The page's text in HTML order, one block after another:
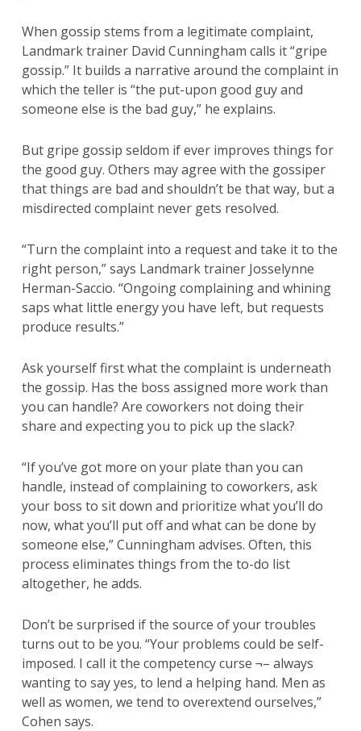
When gossip stems from a legitimate complaint,
Landmark trainer David Cunningham calls it “gripe
gossip.” It builds a narrative around the complaint in
which the teller is “the put-upon good guy and
someone else is the bad guy,” he explains.
But gripe gossip seldom if ever improves things for
the good guy. Others may agree with the gossiper
that things are bad and shouldn’t be that way, but a
misdirected complaint never gets resolved.
“Turn the complaint into a request and take it to the
right person,” says Landmark trainer Josselynne
Herman-Saccio. “Ongoing complaining and whining
saps what little energy you have left, but requests
produce results.”
Ask yourself first what the complaint is underneath
the gossip. Has the boss assigned more work than
you can handle? Are coworkers not doing their
share and expecting you to pick up the slack?
“If you’ve got more on your plate than you can
handle, instead of complaining to coworkers, ask
your boss to sit down and prioritize what you’ll do
now, what you’ll put off and what can be done by
someone else,” Cunningham advises. Often, this
process eliminates things from the to-do list
altogether, he adds.
Don’t be surprised if the source of your troubles
turns out to be you. “Your problems could be self-
imposed. I call it the competency curse ¬– always
wanting to say yes, to lend a helping hand. Men as
well as women, we tend to overextend ourselves,”
Cohen says.